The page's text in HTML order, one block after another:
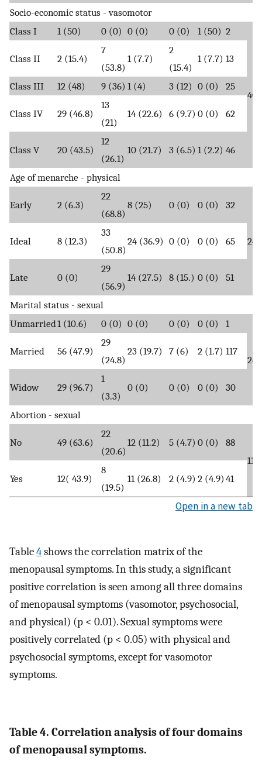
Socio-economic status - vasomotor
Class I
1 (50) 0 (0) 0 (0) 0 (0) 1 (50) 2
Class II 2 (15.4)
7
(53.8)
1 (7.7)
2
(15.4)
1 (7.7) 13
Class III 12 (48) 9 (36) 1 (4) 3 (12) 0 (0) 25
Class IV 29 (46.8)
13
(21)
14 (22.6) 6 (9.7) 0 (0) 62
Class V 20 (43.5)
12
(26.1)
10 (21.7) 3 (6.5) 1 (2.2) 46
Age of menarche - physical
Early 2 (6.3)
22
(68.8)
8 (25) 0 (0) 0 (0) 32
Ideal 8 (12.3)
33
(50.8)
24 (36.9) 0 (0) 0 (0) 65
Late 0 (0)
29
(56.9)
14 (27.5) 8 (15.) 0 (0) 51
Marital status - sexual
Unmarried1 (10.6) 0 (0) 0 (0) 0 (0) 0 (0) 1
24.1
Married 56 (47.9)
29
(24.8)
23 (19.7) 7 (6) 2 (1.7) 117
Widow 29 (96.7)
1
(3.3)
0 (0) 0 (0) 0 (0) 30
Abortion - sexual
No 49 (63.6)
22
(20.6)
12 (11.2) 5 (4.7) 0 (0)
88
Yes
12( 43.9)
8
(19.5)
11 (26.8) 2 (4.9) 2 (4.9) 41
Open in a new tab
Table4shows the correlation matrix of the
menopausal symptoms. In this study, a significant
positive correlation is seen among all three domains
of menopausal symptoms (vasomotor, psychosocial,
and physical) (p < 0.01). Sexual symptoms were
positively correlated (p < 0.05) with physical and
psychosocial symptoms, except for vasomotor
symptoms.
Table 4. Correlation analysis of four domains
of menopausal symptoms.